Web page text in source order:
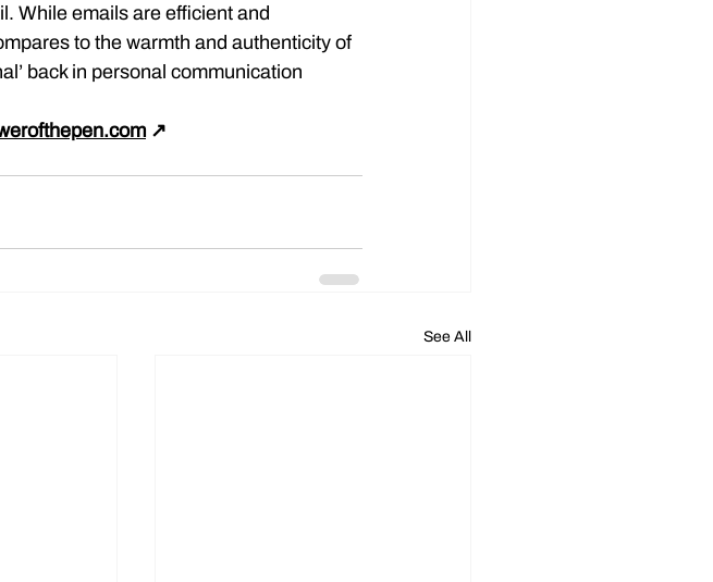
While emails are efficient and
to the warmth and authenticity of
back in personal communication
↗
See All